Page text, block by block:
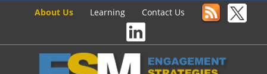
About Us Learning Contact Us